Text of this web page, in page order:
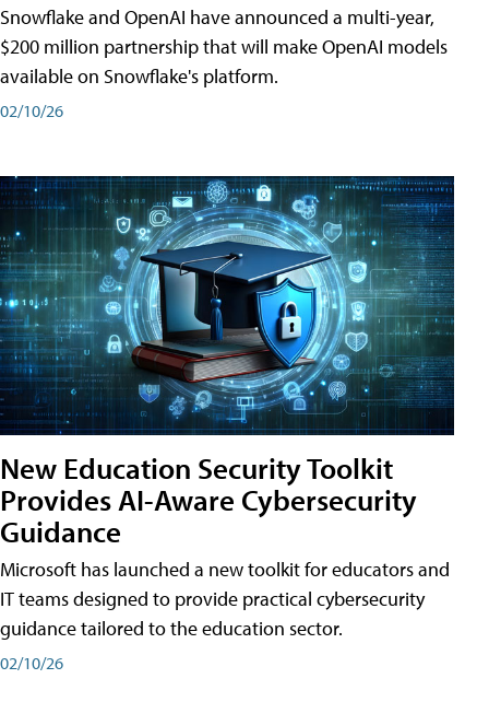
Snowflake and OpenAI have announced a multi-year,
$200 million partnership that will make OpenAI models
available on Snowflake's platform.
02/10/26
New Education Security Toolkit
Provides AI-Aware Cybersecurity
Guidance
Microsoft has launched a new toolkit for educators and
IT teams designed to provide practical cybersecurity
guidance tailored to the education sector.
02/10/26